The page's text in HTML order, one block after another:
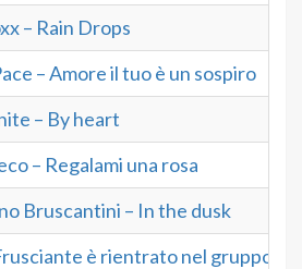
– Rain Drops
– Amore il tuo è un sospiro
– By heart
– Regalami una rosa
Bruscantini – In the dusk
è rientrato nel gruppo –